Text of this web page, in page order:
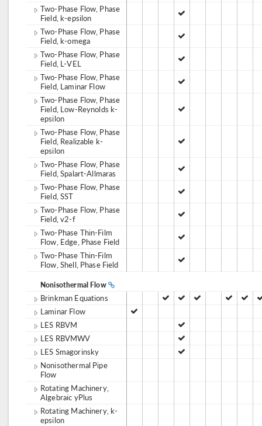
Two-Phase Flow, Phase
Field, k-epsilon
Two-Phase Flow, Phase
Field, k-omega
Two-Phase Flow, Phase
Field, L-VEL
Two-Phase Flow, Phase
Field, Laminar Flow
Two-Phase Flow, Phase
Field, Low-Reynolds k-
epsilon
Two-Phase Flow, Phase
Field, Realizable k-
epsilon
Two-Phase Flow, Phase
Field, Spalart-Allmaras
Two-Phase Flow, Phase
Field, SST
Two-Phase Flow, Phase
Field, v2-f
Two-Phase Thin-Film
Flow, Edge, Phase Field
Two-Phase Thin-Film
Flow, Shell, Phase Field
Nonisothermal Flow
Brinkman Equations
Laminar Flow
LES RBVM
LES RBVMWV
LES Smagorinsky
Nonisothermal Pipe
Flow
Rotating Machinery,
Algebraic yPlus
Rotating Machinery, k-
epsilon